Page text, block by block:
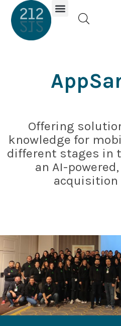
Offering
knowledge for
different stages in
an AI-